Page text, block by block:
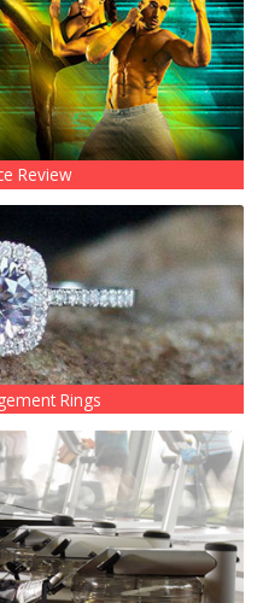
Review
Rings